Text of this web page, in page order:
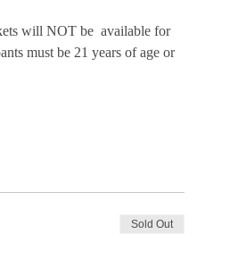
will NOT be  available for
must be 21 years of age or
Sold Out